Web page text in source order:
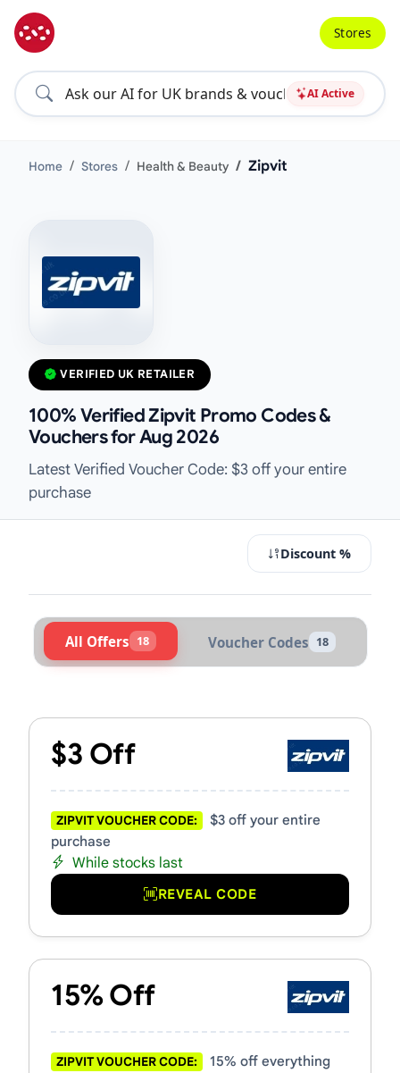
AI Active
Stores
Home Stores Health & Beauty Zipvit
VERIFIED UK RETAILER
100% Verified Zipvit Promo Codes &
Vouchers for Aug 2026
Latest Verified Voucher Code: $3 off your entire
purchase
Discount %
All Offers 18 Voucher Codes 18
$3 Off
ZIPVIT VOUCHER CODE:
$3 off your entire
purchase
While stocks last
REVEAL CODE
15% Off
ZIPVIT VOUCHER CODE:
15% off everything